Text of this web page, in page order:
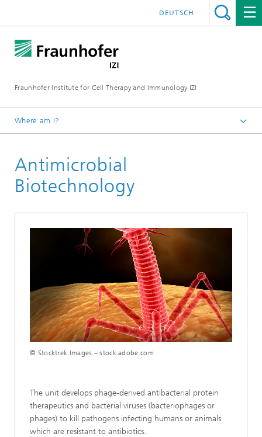
Fraunhofer Institute for Cell Therapy and Immunology IZI
DEUTSCH
Where am I?
Departments
Leipzig location
Department of Infection Research and Diagnostics
Antimicrobial
Biotechnology
Unmute Loaded:
100.00%
© Stocktrek Images – stock.adobe.com
The unit develops phage-derived antibacterial protein
therapeutics and bacterial viruses (bacteriophages or
phages) to kill pathogens infecting humans or animals
which are resistant to antibiotics.